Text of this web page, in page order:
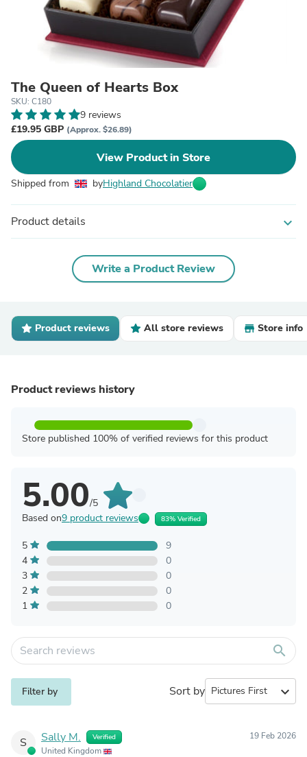
The Queen of Hearts Box
SKU: C180
9 reviews
£19.95 GBP (Approx. $26.89)
View Product in Store
Shipped from byHighland Chocolatier
Product details expand_more
Write a Product Review
Product reviews All store reviews Store info
Product reviews history
Store published 100% of verified reviews for this product
5.00/5
Based on9 product reviews 83% Verified
5
9
4
0
3
0
2
0
1
0
search
Filter by Sort by expand_more
S Sally M. Verified
United Kingdom
19 Feb 2026